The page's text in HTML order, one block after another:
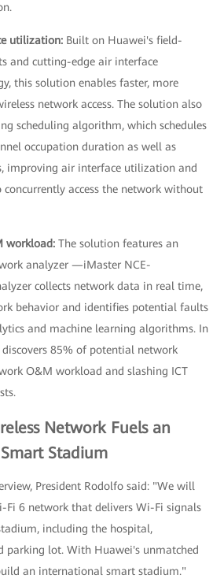
utilization: Built on Huawei's field-
and cutting-edge air interface
this solution enables faster, more
network access. The solution also
scheduling algorithm, which schedules
occupation duration as well as
improving air interface utilization and
access the network without
workload: The solution features an
analyzer —iMaster NCE-
collects network data in real time,
behavior and identifies potential faults
and machine learning algorithms. In
85% of potential network
O&M workload and slashing ICT
Network Fuels an
Stadium
President Rodolfo said: "We will
Fi 6 network that delivers Wi-Fi signals
including the hospital,
parking lot. With Huawei's unmatched
an international smart stadium."